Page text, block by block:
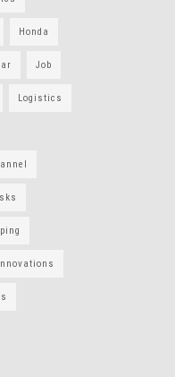
Honda
Job
Logistics